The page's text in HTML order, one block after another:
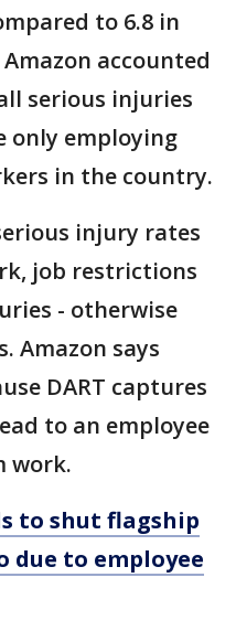
to 6.8 in
accounted
serious injuries
only employing
in the country.
injury rates
job restrictions
- otherwise
Amazon says
DART captures
to an employee
work.
to shut flagship
due to employee